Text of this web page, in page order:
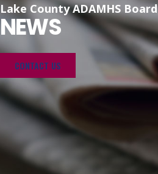
Lake County ADAMHS Board
NEWS
CONTACT US